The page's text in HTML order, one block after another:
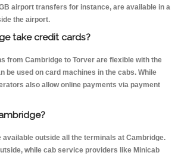
airport transfers for instance, are available in a
the airport.
take credit cards?
from Cambridge to Torver are flexible with the
be used on card machines in the cabs. While
also allow online payments via payment
outside all the terminals at Cambridge.
while cab service providers like Minicab